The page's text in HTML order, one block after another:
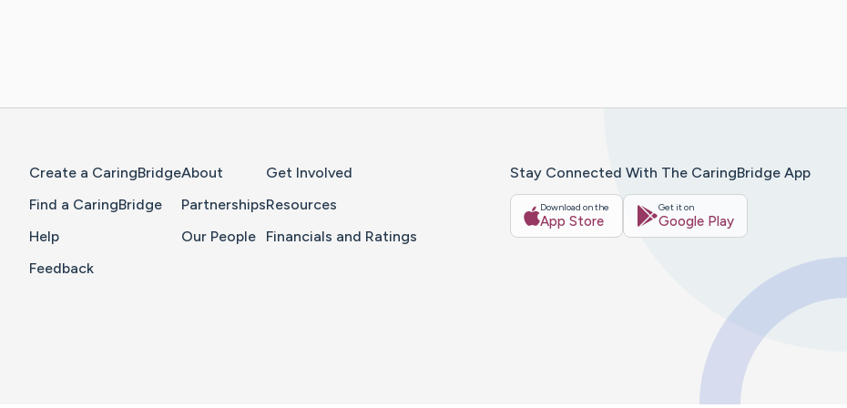
Create a CaringBridge
Find a CaringBridge
Help
Feedback
About
Partnerships
Our People
Get Involved
Resources
Financials and Ratings
Stay Connected With The CaringBridge App
Download on the
App Store
Get it on
Google Play